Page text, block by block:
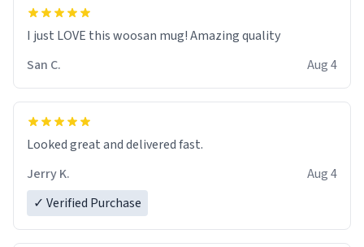
I just LOVE this woosan mug! Amazing quality
San C.
Aug 4
Looked great and delivered fast.
Jerry K.
Aug 4
✓ Verified Purchase